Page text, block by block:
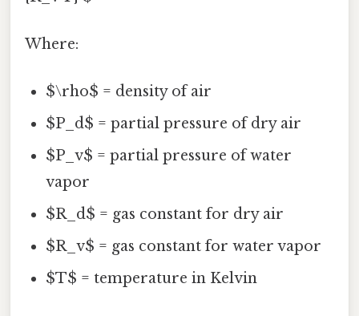
Where:
$\rho$ = density of air
$P_d$ = partial pressure of dry air
$P_v$ = partial pressure of water
vapor
$R_d$ = gas constant for dry air
$R_v$ = gas constant for water vapor
$T$ = temperature in Kelvin